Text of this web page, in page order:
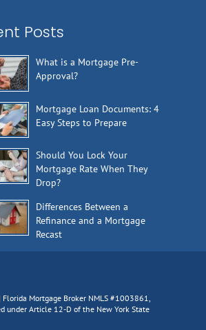
Posts
What is a Mortgage Pre-
Approval?
Mortgage Loan Documents: 4
Easy Steps to Prepare
Should You Lock Your
Mortgage Rate When They
Drop?
Differences Between a
Refinance and a Mortgage
Recast
Mortgage Broker NMLS #1003861,
under Article 12-D of the New York State